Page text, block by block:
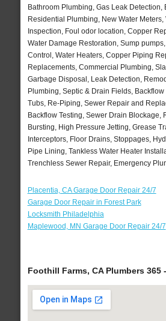
Bathroom Plumbing, Gas Leak Detection,
Residential Plumbing, New Water
Inspection, Foul odor location, Copper
Water Damage Restoration, Sump
Control, Water Heaters, Copper Piping
Replacements, Commercial Plumbing,
Garbage Disposal, Leak Detection,
Plumbing, Septic & Drain Fields,
Tubs, Re-Piping, Sewer Repair and
Backflow Testing, Sewer Drain Blockage,
Bursting, High Pressure Jetting, Grease
Interceptors, Floor Drains, Stoppages,
Pipe Lining, Tankless Water Heater
Trenchless Sewer Repair, Emergency
Placentia, CA Garage Door Repair 24/7
Garage Door Repair in Forest Park
Locksmith Philadelphia
Maplewood, MN Garage Door Repair 24/7
Foothill Farms, CA Plumbers 365